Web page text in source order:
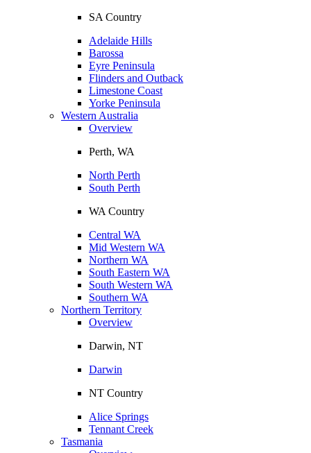
SA Country
Adelaide Hills
Barossa
Eyre Peninsula
Flinders and Outback
Limestone Coast
Yorke Peninsula
Western Australia
Overview
Perth, WA
North Perth
South Perth
WA Country
Central WA
Mid Western WA
Northern WA
South Eastern WA
South Western WA
Southern WA
Northern Territory
Overview
Darwin, NT
Darwin
NT Country
Alice Springs
Tennant Creek
Tasmania